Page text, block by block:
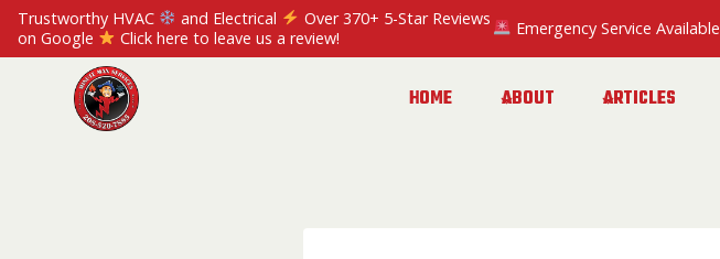
Skip
content
Trustworthy HVAC and Electrical
Over 370+ 5-Star Reviews
on Google
Click here to leave us a review! Emergency Service Available
HOME ABOUT ARTICLES